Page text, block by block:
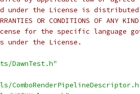
the License is distributed
OR CONDITIONS OF
for the specific language
the License.
DawnTest.h"